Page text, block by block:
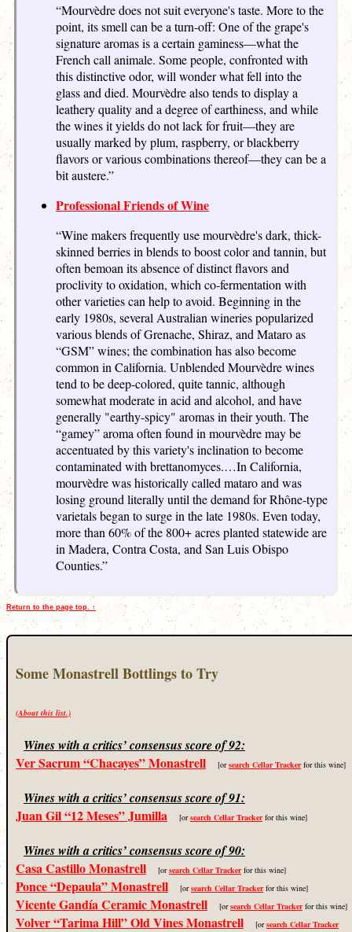
“Mourvèdre does not suit everyone's taste. More to the
point, its smell can be a turn-off: One of the grape's
signature aromas is a certain gaminess—what the
French call animale. Some people, confronted with
this distinctive odor, will wonder what fell into the
glass and died. Mourvèdre also tends to display a
leathery quality and a degree of earthiness, and while
the wines it yields do not lack for fruit—they are
usually marked by plum, raspberry, or blackberry
flavors or various combinations thereof—they can be a
bit austere.”
Professional Friends of Wine
“Wine makers frequently use mourvèdre's dark, thick-
skinned berries in blends to boost color and tannin, but
often bemoan its absence of distinct flavors and
proclivity to oxidation, which co-fermentation with
other varieties can help to avoid. Beginning in the
early 1980s, several Australian wineries popularized
various blends of Grenache, Shiraz, and Mataro as
“GSM” wines; the combination has also become
common in California. Unblended Mourvèdre wines
tend to be deep-colored, quite tannic, although
somewhat moderate in acid and alcohol, and have
generally "earthy-spicy" aromas in their youth. The
“gamey” aroma often found in mourvèdre may be
accentuated by this variety's inclination to become
contaminated with brettanomyces.…In California,
mourvèdre was historically called mataro and was
losing ground literally until the demand for Rhône-type
varietals began to surge in the late 1980s. Even today,
more than 60% of the 800+ acres planted statewide are
in Madera, Contra Costa, and San Luis Obispo
Counties.”
Return to the page top. ↑
Some Monastrell Bottlings to Try
(About this list.)
Wines with a critics’ consensus score of 92:
Ver Sacrum “Chacayes” Monastrell [orsearch Cellar Trackerfor this wine]
Wines with a critics’ consensus score of 91:
Juan Gil “12 Meses” Jumilla [orsearch Cellar Trackerfor this wine]
Wines with a critics’ consensus score of 90:
Casa Castillo Monastrell [orsearch Cellar Trackerfor this wine]
Ponce “Depaula” Monastrell [orsearch Cellar Trackerfor this wine]
Vicente Gandía Ceramic Monastrell [orsearch Cellar Trackerfor this wine]
Volver “Tarima Hill” Old Vines Monastrell [orsearch Cellar Tracker